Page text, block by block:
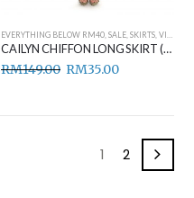
EVERYTHING BELOW RM40 SALE SKIRTS VIEW ALL
CAILYN CHIFFON LONG SKIRT (PINK)
RM149.00 RM35.00
1 2